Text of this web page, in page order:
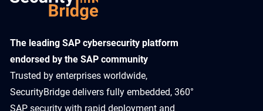
​The leading SAP cybersecurity platform
endorsed by the SAP community
Trusted by enterprises worldwide,
SecurityBridge delivers fully embedded, 360°
SAP security with rapid deployment and